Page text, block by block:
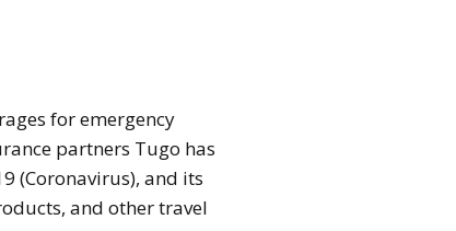
for emergency
partners Tugo has
(Coronavirus), and its
and other travel